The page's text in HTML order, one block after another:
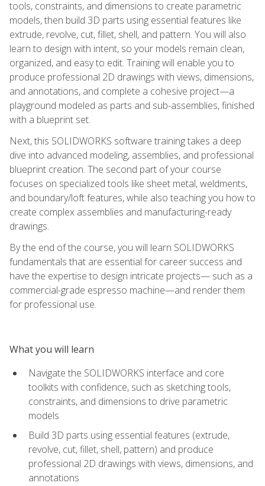
tools, constraints, and dimensions to create parametric
models, then build 3D parts using essential features like
extrude, revolve, cut, fillet, shell, and pattern. You will also
learn to design with intent, so your models remain clean,
organized, and easy to edit. Training will enable you to
produce professional 2D drawings with views, dimensions,
and annotations, and complete a cohesive project—a
playground modeled as parts and sub-assemblies, finished
with a blueprint set.
Next, this SOLIDWORKS software training takes a deep
dive into advanced modeling, assemblies, and professional
blueprint creation. The second part of your course
focuses on specialized tools like sheet metal, weldments,
and boundary/loft features, while also teaching you how to
create complex assemblies and manufacturing-ready
drawings.
By the end of the course, you will learn SOLIDWORKS
fundamentals that are essential for career success and
have the expertise to design intricate projects— such as a
commercial-grade espresso machine—and render them
for professional use.
What you will learn
Navigate the SOLIDWORKS interface and core
toolkits with confidence, such as sketching tools,
constraints, and dimensions to drive parametric
models
Build 3D parts using essential features (extrude,
revolve, cut, fillet, shell, pattern) and produce
professional 2D drawings with views, dimensions, and
annotations